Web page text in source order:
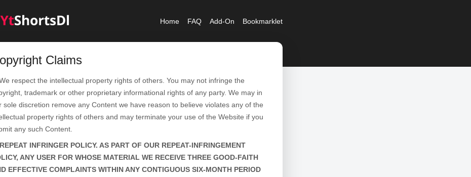
Home FAQ Add-On Bookmarklet
Claims
respect the intellectual property rights of others. You may not infringe the
trademark or other proprietary informational rights of any party. We may in
sole discretion remove any Content we have reason to believe violates any of the
property rights of others and may terminate your use of the Website if you
any such Content.
REPEAT INFRINGER POLICY. AS PART OF OUR REPEAT-INFRINGEMENT
ANY USER FOR WHOSE MATERIAL WE RECEIVE THREE GOOD-FAITH
EFFECTIVE COMPLAINTS WITHIN ANY CONTIGUOUS SIX-MONTH PERIOD